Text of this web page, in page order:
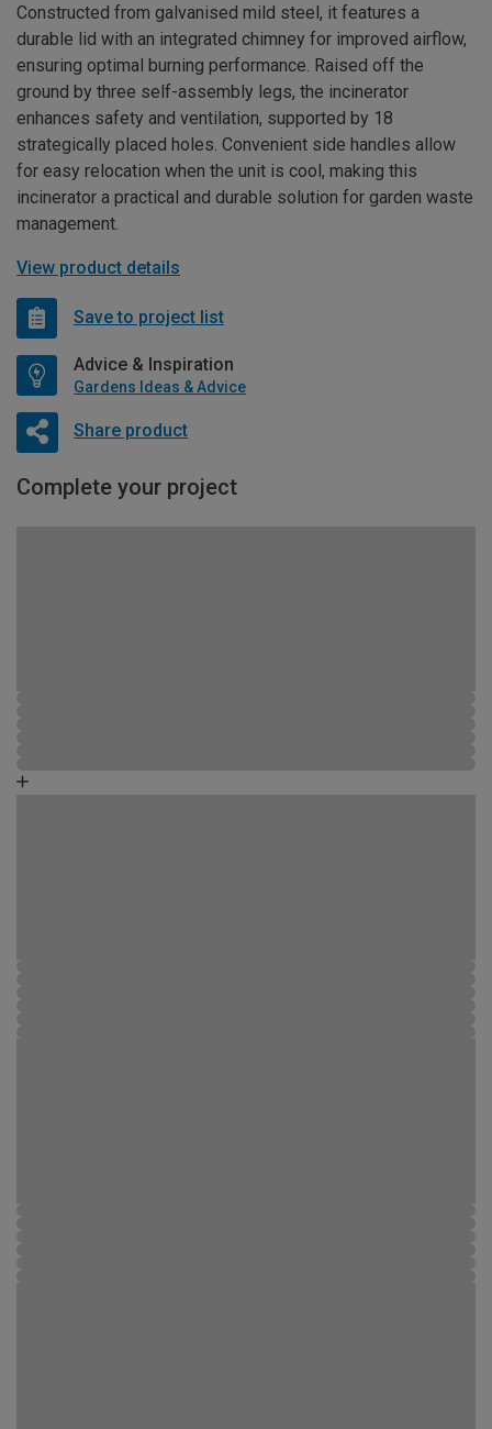
Constructed from galvanised mild steel, it features a
durable lid with an integrated chimney for improved airflow,
ensuring optimal burning performance. Raised off the
ground by three self-assembly legs, the incinerator
enhances safety and ventilation, supported by 18
strategically placed holes. Convenient side handles allow
for easy relocation when the unit is cool, making this
incinerator a practical and durable solution for garden waste
management.
View product details
Save to project list
Advice & Inspiration
Gardens Ideas & Advice
Share product
Complete your project